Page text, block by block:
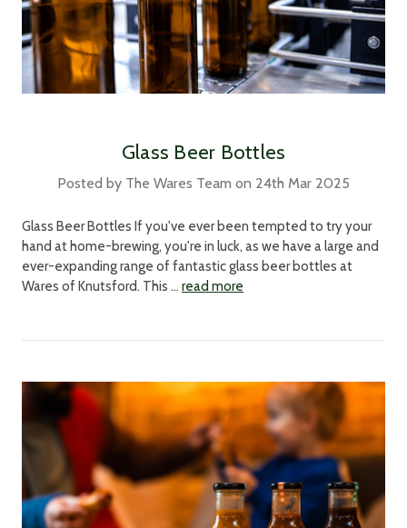
Glass Beer Bottles
Posted by The Wares Team on 24th Mar 2025
Glass Beer Bottles If you've ever been tempted to try your
hand at home-brewing, you're in luck, as we have a large and
ever-expanding range of fantastic glass beer bottles at
Wares of Knutsford. This … read more